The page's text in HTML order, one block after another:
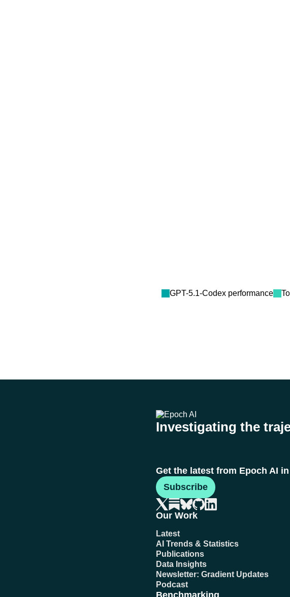
GPT-5.1-Codex performance
Investigating the
Get the latest from Epoch AI
Subscribe
Our Work
Latest
AI Trends & Statistics
Publications
Data Insights
Newsletter: Gradient Updates
Podcast
Benchmarking